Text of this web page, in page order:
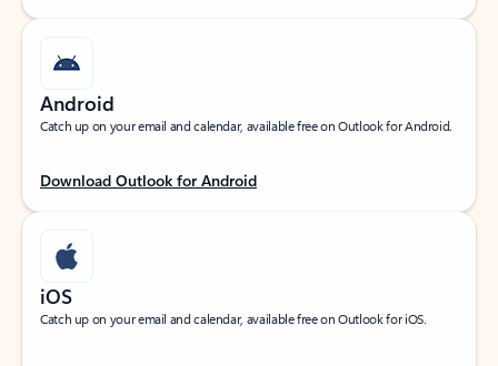
Android
Catch up on your email and calendar, available free on Outlook for Android.
Download Outlook for Android
iOS
Catch up on your email and calendar, available free on Outlook for iOS.